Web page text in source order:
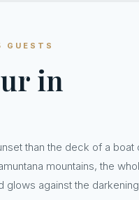
GUESTS
in
than the deck of a boat
mountains, the
glows against the